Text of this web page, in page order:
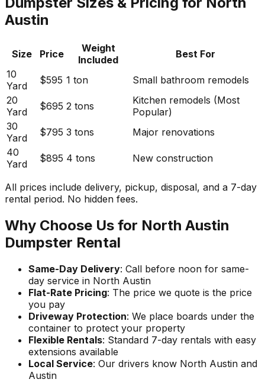
Austin
Size Price
Weight
Included
Best For
10
Yard
$595 1 ton
Small bathroom remodels
20
Yard
$695 2 tons
Kitchen remodels (Most
Popular)
30
Yard
$795 3 tons
Major renovations
40
Yard
$895 4 tons New construction
All prices include delivery, pickup, disposal, and a 7-day
rental period. No hidden fees.
Why Choose Us for North Austin
Dumpster Rental
Same-Day Delivery: Call before noon for same-
day service in North Austin
Flat-Rate Pricing: The price we quote is the price
you pay
Driveway Protection: We place boards under the
container to protect your property
Flexible Rentals: Standard 7-day rentals with easy
extensions available
Local Service: Our drivers know North Austin and
Austin